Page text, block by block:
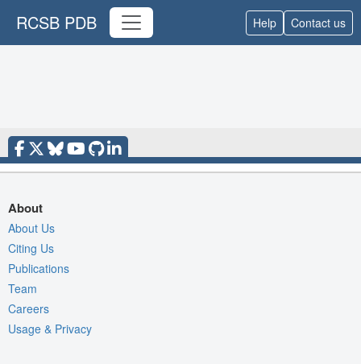
RCSB PDB Help Contact us
About
About Us
Citing Us
Publications
Team
Careers
Usage & Privacy